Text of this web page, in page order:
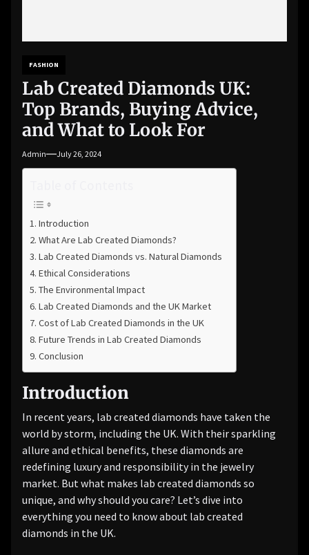
FASHION
Lab Created Diamonds UK:
Top Brands, Buying Advice,
and What to Look For
Admin July 26, 2024
Introduction
What Are Lab Created Diamonds?
Lab Created Diamonds vs. Natural Diamonds
Ethical Considerations
The Environmental Impact
Lab Created Diamonds and the UK Market
Cost of Lab Created Diamonds in the UK
Future Trends in Lab Created Diamonds
Conclusion
Introduction
In recent years, lab created diamonds have taken the
world by storm, including the UK. With their sparkling
allure and ethical benefits, these diamonds are
redefining luxury and responsibility in the jewelry
market. But what makes lab created diamonds so
unique, and why should you care? Let’s dive into
everything you need to know about lab created
diamonds in the UK.